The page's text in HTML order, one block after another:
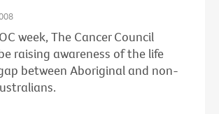
week, The Cancer Council
raising awareness of the life
between Aboriginal and non-